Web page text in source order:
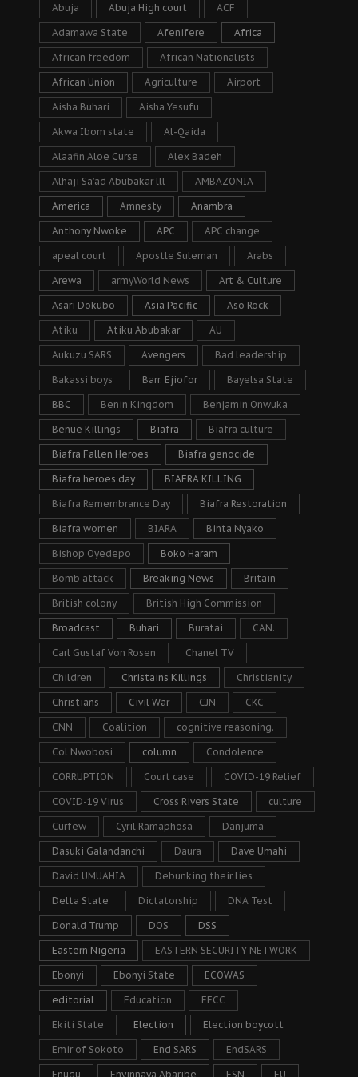
Abuja Abuja High court ACF
Adamawa State Afenifere Africa
African freedom African Nationalists
African Union Agriculture Airport
Aisha Buhari Aisha Yesufu
Akwa Ibom state Al-Qaida
Alaafin Aloe Curse Alex Badeh
Alhaji Sa’ad Abubakar lll AMBAZONIA
America Amnesty Anambra
Anthony Nwoke APC APC change
apeal court Apostle Suleman Arabs
Arewa armyWorld News Art & Culture
Asari Dokubo Asia Pacific Aso Rock
Atiku Atiku Abubakar AU
Aukuzu SARS Avengers Bad leadership
Bakassi boys Barr. Ejiofor Bayelsa State
BBC Benin Kingdom Benjamin Onwuka
Benue Killings Biafra Biafra culture
Biafra Fallen Heroes Biafra genocide
Biafra heroes day BIAFRA KILLING
Biafra Remembrance Day Biafra Restoration
Biafra women BIARA Binta Nyako
Bishop Oyedepo Boko Haram
Bomb attack Breaking News Britain
British colony British High Commission
Broadcast Buhari Buratai CAN.
Carl Gustaf Von Rosen Chanel TV
Children Christains Killings Christianity
Christians Civil War CJN CKC
CNN Coalition cognitive reasoning.
Col Nwobosi column Condolence
CORRUPTION Court case COVID-19 Relief
COVID-19 Virus Cross Rivers State culture
Curfew Cyril Ramaphosa Danjuma
Dasuki Galandanchi Daura Dave Umahi
David UMUAHIA Debunking their lies
Delta State Dictatorship DNA Test
Donald Trump DOS DSS
Eastern Nigeria EASTERN SECURITY NETWORK
Ebonyi Ebonyi State ECOWAS
editorial Education EFCC
Ekiti State Election Election boycott
Emir of Sokoto End SARS EndSARS
Enugu Enyinnaya Abaribe ESN EU